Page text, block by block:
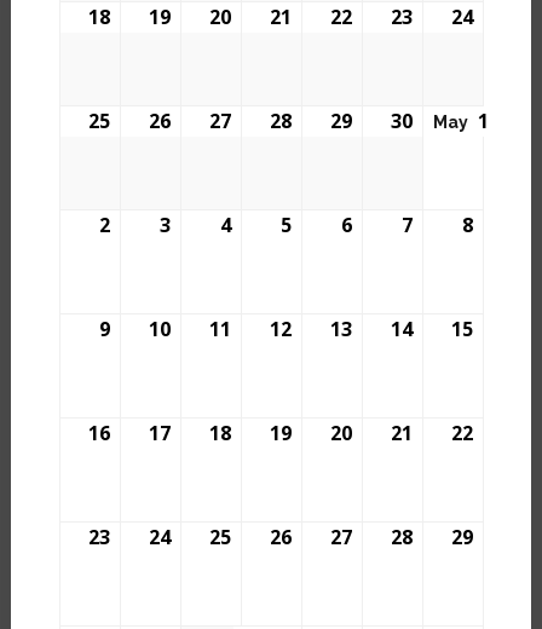
18 19 20 21 22 23 24
25 26 27 28 29 30 May 1
2 3 4 5 6 7 8
9 10 11 12 13 14 15
16 17 18 19 20 21 22
23 24 25 26 27 28 29